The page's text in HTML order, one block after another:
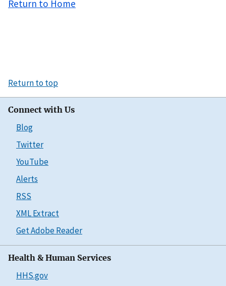
Return to Home
Return to top
Connect with Us
Blog
Twitter
YouTube
Alerts
RSS
XML Extract
Get Adobe Reader
Health & Human Services
HHS.gov